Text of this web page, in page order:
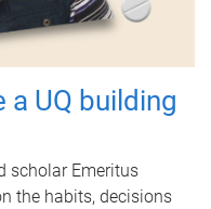
UQ building
scholar Emeritus
the habits, decisions